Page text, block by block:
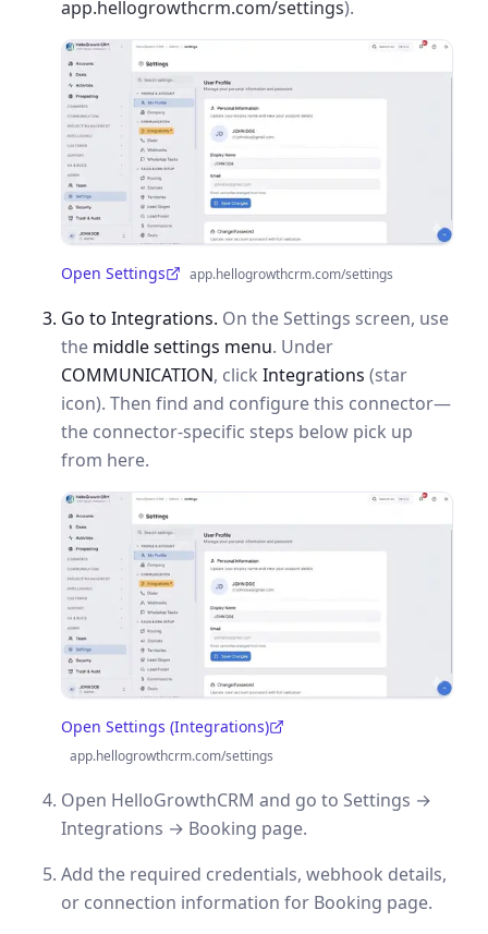
app.hellogrowthcrm.com/settings).
Open Settings
(opens in a new tab)app.hellogrowthcrm.com/settings
Go to Integrations. On the Settings screen, use
the middle settings menu. Under
COMMUNICATION, click Integrations (star
icon). Then find and configure this connector—
the connector-specific steps below pick up
from here.
Open Settings (Integrations)
(opens in a new tab)
app.hellogrowthcrm.com/settings
Open HelloGrowthCRM and go to Settings →
Integrations → Booking page.
Add the required credentials, webhook details,
or connection information for Booking page.